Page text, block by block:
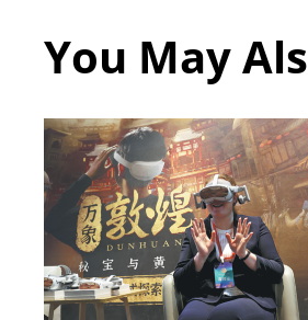
You May